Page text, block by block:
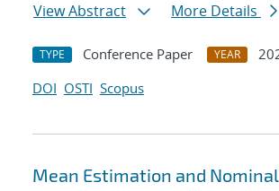
View Abstract
More Details
TYPE Conference Paper YEAR
DOI OSTI Scopus
Mean Estimation and